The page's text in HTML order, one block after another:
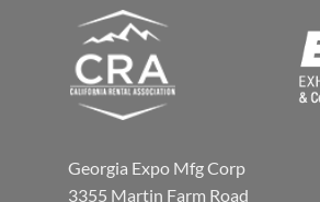
Georgia Expo Mfg Corp
3355 Martin Farm Road